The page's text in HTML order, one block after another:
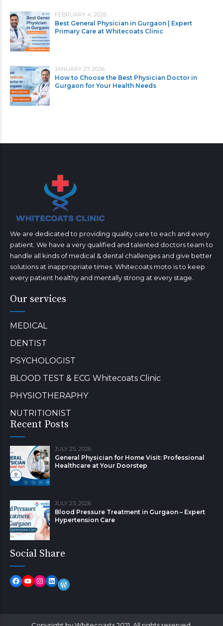
FEBRUARY 4, 2026
Best General Physician in Gurgaon | Expert
Primary Care at Whitecoats Clinic
JANUARY 27, 2026
How to Choose the Best Physician Doctor in
Gurgaon for Your Health Needs
We are dedicated to providing quality care to each and every
patient. We have a very qualified and talented doctors team to
handle all kinds of medical & dental challenges and give better
solutions at inappropriate times. Whitecoats moto is to keep
every patient healthy and mentally strong at every stage.
Our services
MEDICAL
DENTIST
PSYCHOLOGIST
BLOOD TEST & ECG Whitecoats Clinic
PHYSIOTHERAPHY
NUTRITIONIST
Recent Posts
JULY 25, 2026
General Physician for Home Visit: Professional
Healthcare at Your Doorstep
JULY 23, 2026
Blood Pressure Treatment in Gurgaon – Expert
Hypertension Care
Social Share